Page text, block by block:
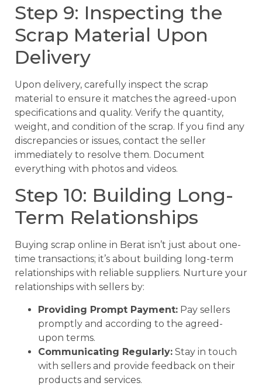
Step 9: Inspecting the
Scrap Material Upon
Delivery
Upon delivery, carefully inspect the scrap
material to ensure it matches the agreed-upon
specifications and quality. Verify the quantity,
weight, and condition of the scrap. If you find any
discrepancies or issues, contact the seller
immediately to resolve them. Document
everything with photos and videos.
Step 10: Building Long-
Term Relationships
Buying scrap online in Berat isn’t just about one-
time transactions; it’s about building long-term
relationships with reliable suppliers. Nurture your
relationships with sellers by:
Providing Prompt Payment: Pay sellers
promptly and according to the agreed-
upon terms.
Communicating Regularly: Stay in touch
with sellers and provide feedback on their
products and services.